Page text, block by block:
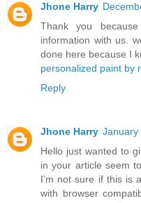
Jhone Harry
Thank you
information with us.
done here because I
personalized paint by
Reply
Jhone Harry January
Hello just wanted to
in your article seem
I’m not sure if this is
with browser